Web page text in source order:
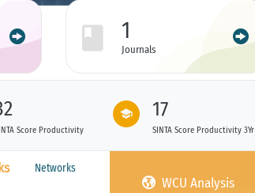
1
Journals
Score Productivity
17
SINTA Score Productivity 3Yr
Networks
WCU Analysis